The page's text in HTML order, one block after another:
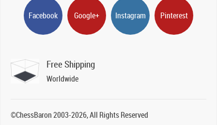
Facebook Google+ Instagram Pinterest
Free Shipping
Worldwide
©ChessBaron 2003-2026, All Rights Reserved